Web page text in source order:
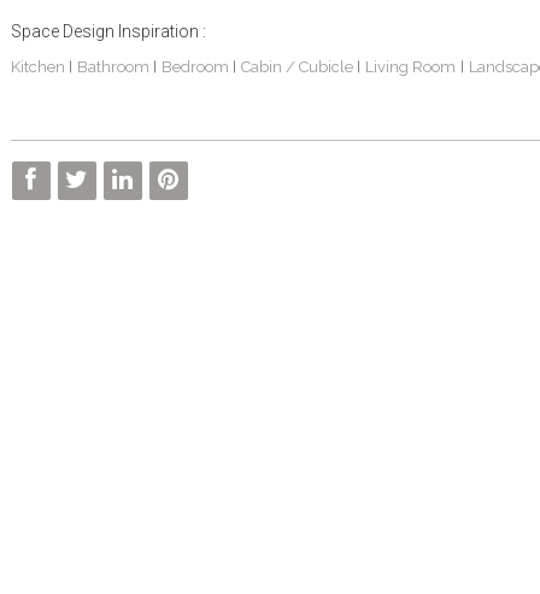
Space Design Inspiration :
Kitchen Bathroom Bedroom Cabin / Cubicle Living Room